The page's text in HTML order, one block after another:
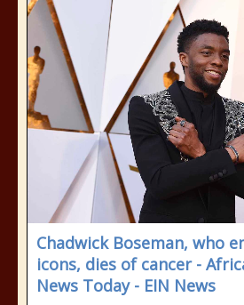
Chadwick Boseman, who
icons, dies of cancer -
News Today - EIN News